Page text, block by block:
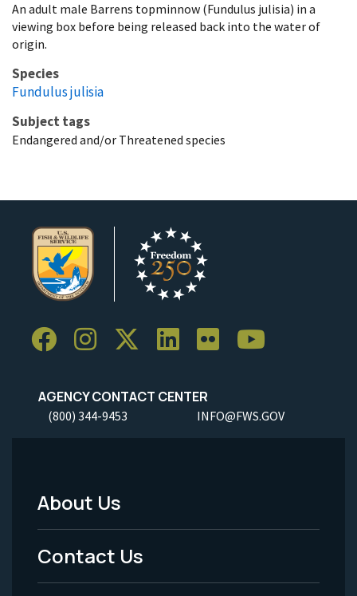
An adult male Barrens topminnow (Fundulus julisia) in a
viewing box before being released back into the water of
origin.
Species
Fundulus julisia
Subject tags
Endangered and/or Threatened species
AGENCY CONTACT CENTER
(800) 344-9453 INFO@FWS.GOV
Footer
Menu
-
About Us
Contact Us